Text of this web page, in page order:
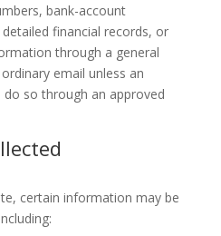
bank-account
financial records, or
through a general
email unless an
so through an approved
certain information may be